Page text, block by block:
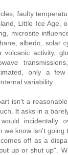
faulty
Little Ice Age,
microsite
albedo, solar
volcanic activity,
only a
variability.
isn't a
It asks in a
incidentally
we know isn't going
off as a
up or shut up".